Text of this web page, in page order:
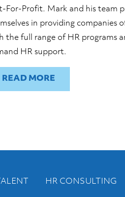
For-Profit. Mark and his team
in providing companies
the full range of HR programs
HR support.
READ
HR CONSULTING